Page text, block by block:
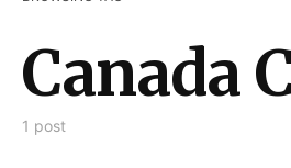
Canada
1 post